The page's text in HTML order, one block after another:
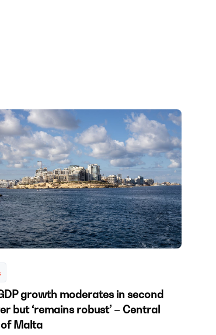
growth moderates in second
but ‘remains robust’ – Central
of Malta